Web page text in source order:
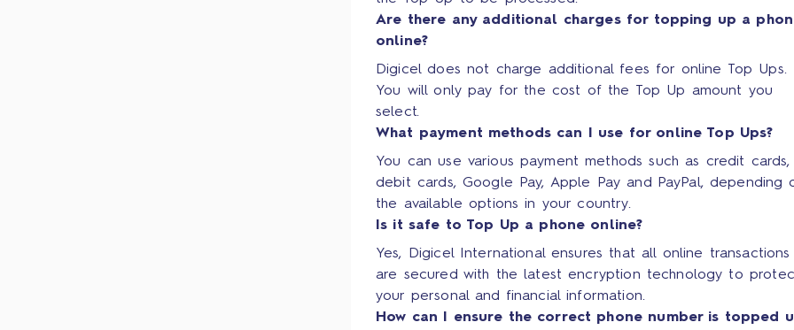
Are there any additional charges for topping up a
online?
Digicel does not charge additional fees for online Top Ups.
You will only pay for the cost of the Top Up amount you
select.
What payment methods can I use for online Top Ups?
You can use various payment methods such as credit cards,
debit cards, Google Pay, Apple Pay and PayPal, depending
the available options in your country.
Is it safe to Top Up a phone online?
Yes, Digicel International ensures that all online transactions
are secured with the latest encryption technology to
your personal and financial information.
How can I ensure the correct phone number is topped